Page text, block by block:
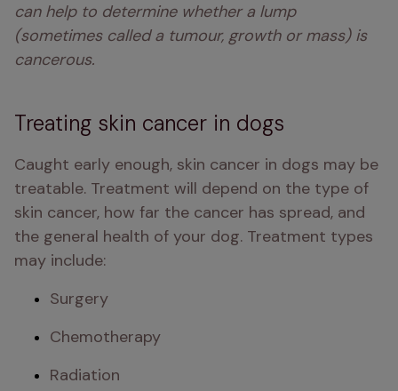
can help to determine whether a lump
(sometimes called a tumour, growth or mass) is
cancerous.
Treating skin cancer in dogs
Caught early enough, skin cancer in dogs may be
treatable. Treatment will depend on the type of
skin cancer, how far the cancer has spread, and
the general health of your dog. Treatment types
may include:
Surgery
Chemotherapy
Radiation